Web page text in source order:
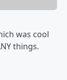
was cool
things.